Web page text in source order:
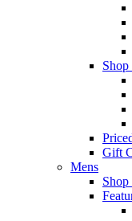
Gift
Mens
Shop